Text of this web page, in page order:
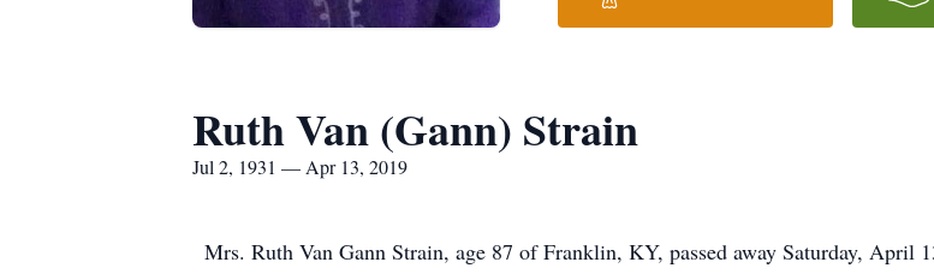
Ruth Van (Gann) Strain
Jul 2, 1931 — Apr 13, 2019
Mrs. Ruth Van Gann Strain, age 87 of Franklin, KY, passed away Saturday, April